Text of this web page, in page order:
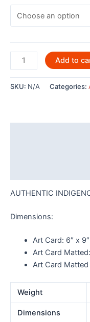
Dominion
By
Andy
Everson-
Add to
SKU: N/A Categories:
AUTHENTIC
Dimensions:
Art Card: 6″ x 9″
Art Card Matted:
Art Card
Weight
Dimensions